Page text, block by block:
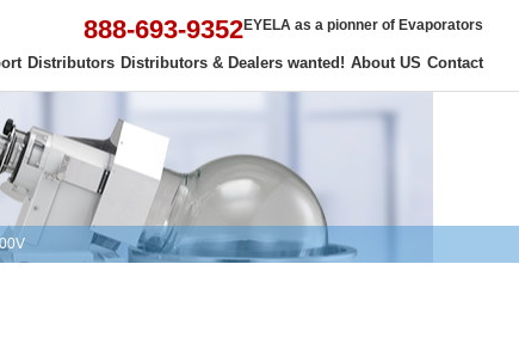
888-693-9352EYELA as a pionner of Evaporators
Distributors Distributors & Dealers wanted! About US Contact